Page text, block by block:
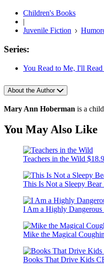
Children's Books
|
Juvenile Fiction
Series:
You Read to Me, I'll Read
About the Author
Mary Ann Hoberman is a
You May Also Like
Teachers in the Wild
This Is Not a Sleepy
I Am a Highly Dangerous
Mike the Magical
Books That Drive Kids